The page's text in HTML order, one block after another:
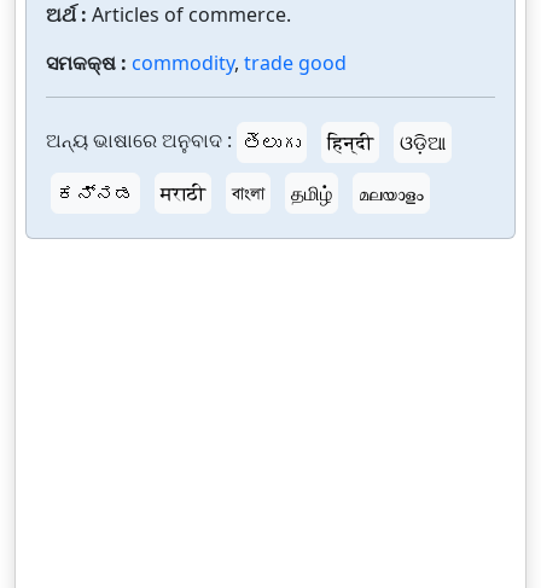
ଅର୍ଥ : Articles of commerce.
ସମକକ୍ଷ : commodity, trade good
ଅନ୍ୟ ଭାଷାରେ ଅନୁବାଦ : తెలుగు हिन्दी
ଓଡ଼ିଆ
ಕನ್ನಡ
मराठी বাংলা தமிழ் മലയാളം